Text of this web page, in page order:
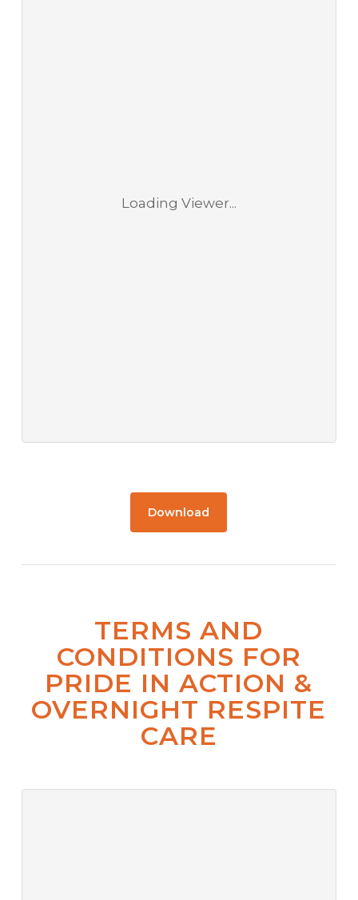
Loading Viewer...
Download
TERMS AND
CONDITIONS FOR
PRIDE IN ACTION &
OVERNIGHT RESPITE
CARE